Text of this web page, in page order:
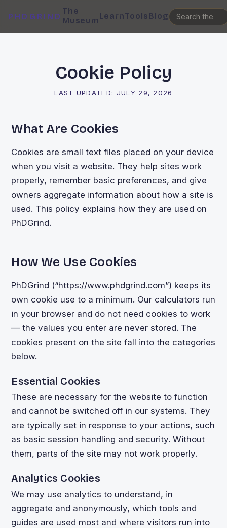
PHDGRIND
The
MuseumLearnToolsBlog
Cookie Policy
LAST UPDATED: JULY 29, 2026
What Are Cookies
Cookies are small text files placed on your device
when you visit a website. They help sites work
properly, remember basic preferences, and give
owners aggregate information about how a site is
used. This policy explains how they are used on
PhDGrind.
How We Use Cookies
PhDGrind (“https://www.phdgrind.com”) keeps its
own cookie use to a minimum. Our calculators run
in your browser and do not need cookies to work
— the values you enter are never stored. The
cookies present on the site fall into the categories
below.
Essential Cookies
These are necessary for the website to function
and cannot be switched off in our systems. They
are typically set in response to your actions, such
as basic session handling and security. Without
them, parts of the site may not work properly.
Analytics Cookies
We may use analytics to understand, in
aggregate and anonymously, which tools and
guides are used most and where visitors run into